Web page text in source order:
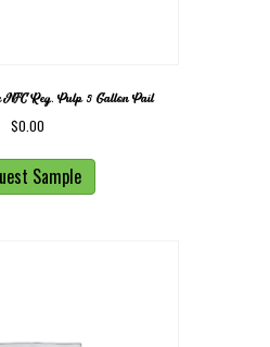
NFC Reg. Pulp 5 Gallon Pail
$0.00
Sample